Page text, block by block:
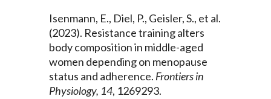
Isenmann, E., Diel, P., Geisler, S., et al.
(2023). Resistance training alters
body composition in middle-aged
women depending on menopause
status and adherence. Frontiers in
Physiology, 14, 1269293.